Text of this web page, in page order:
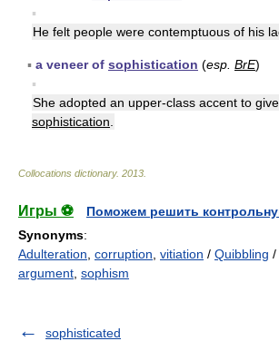
▪
He felt people were contemptuous of his
▪ a veneer of sophistication (esp. BrE)
▪
She adopted an upper-class accent to
sophistication
Collocations dictionary. 2013
Игры ⚽
Поможем решить
Synonyms:
Adulteration corruption vitiation / Quibbling /
argument sophism
sophisticated